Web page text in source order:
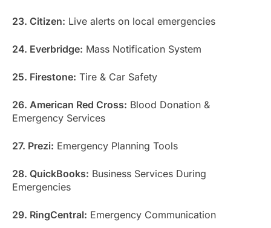
23. Citizen: Live alerts on local emergencies
24. Everbridge: Mass Notification System
25. Firestone: Tire & Car Safety
26. American Red Cross: Blood Donation &
Emergency Services
27. Prezi: Emergency Planning Tools
28. QuickBooks: Business Services During
Emergencies
29. RingCentral: Emergency Communication